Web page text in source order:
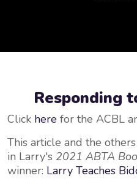
Responding
Click here for the ACBL
This article and the
in Larry's 2021 ABTA
winner: Larry Teaches